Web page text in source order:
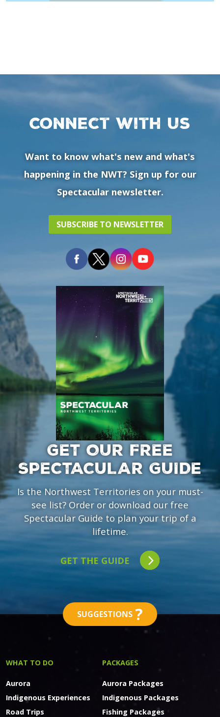
Connect with us
Want to know what's new and what's
happening in the NWT? Sign up for our
Spectacular newsletter.
SUBSCRIBE TO NEWSLETTER
GET OUR FREE
SPECTACULAR GUIDE
Is the Northwest Territories on your must-
see list? Order or download our free
Spectacular Guide to plan your trip of a
lifetime.
GET THE GUIDE
SUGGESTIONS ?
WHAT TO DO
Aurora
Indigenous Experiences
Road Trips
PACKAGES
Aurora Packages
Indigenous Packages
Fishing Packages